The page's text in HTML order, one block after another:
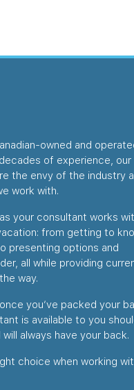
owned and
of experience, our
the envy of the industry
work with.
your consultant works
from getting to
presenting options and
all while providing
way.
you’ve packed your
is available to you
always have your back.
choice when working